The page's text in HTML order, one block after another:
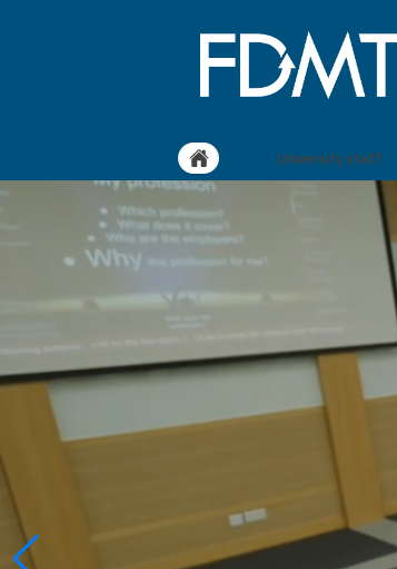
University staff